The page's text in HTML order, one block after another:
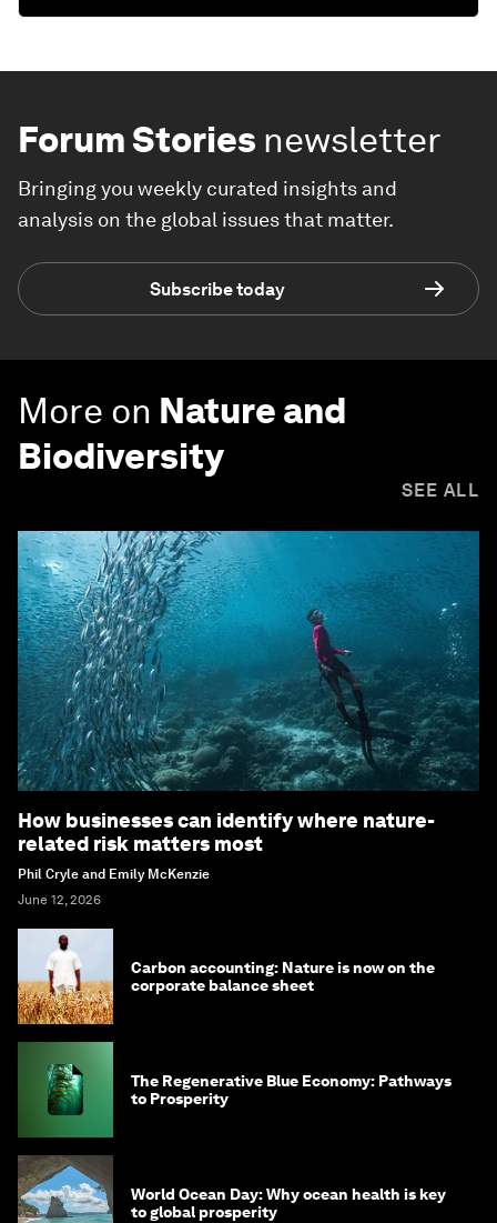
Forum Stories newsletter
Bringing you weekly curated insights and
analysis on the global issues that matter.
Subscribe today
More on Nature and
Biodiversity
SEE ALL
How businesses can identify where nature-
related risk matters most
Phil Cryle and Emily McKenzie
June 12, 2026
Carbon accounting: Nature is now on the
corporate balance sheet
The Regenerative Blue Economy: Pathways
to Prosperity
World Ocean Day: Why ocean health is key
to global prosperity